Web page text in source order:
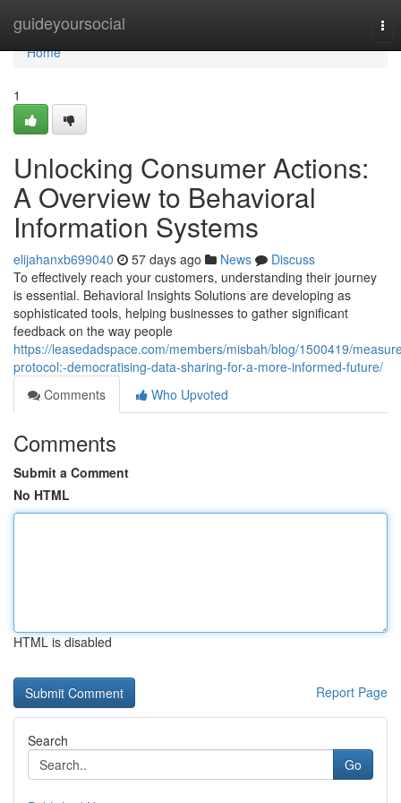
guideyoursocial
Home
Home
1
Unlocking Consumer Actions:
A Overview to Behavioral
Information Systems
elijahanxb699040 57 days ago News
Discuss
To effectively reach your customers, understanding their journey
is essential. Behavioral Insights Solutions are developing as
sophisticated tools, helping businesses to gather significant
feedback on the way people
https://leasedadspace.com/members/misbah/blog/1500419/
protocol:-democratising-data-sharing-for-a-more-informed-future/
Comments
Who Upvoted
Comments
Submit a Comment
No HTML
HTML is disabled
Report Page
Search
Go